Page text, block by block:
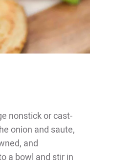
nonstick or cast-
onion and saute,
and
a bowl and stir in